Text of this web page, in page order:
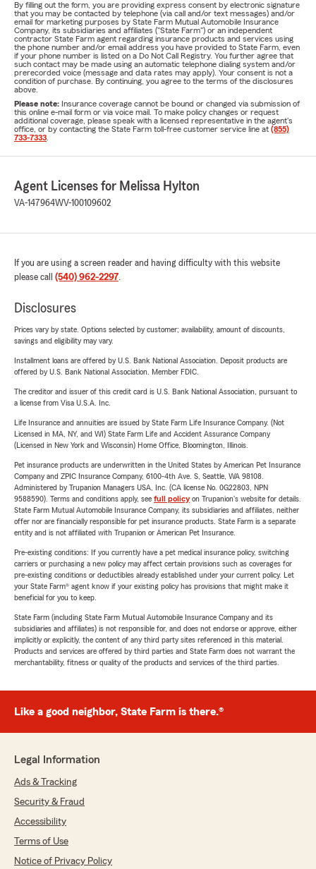
By filling out the form, you are providing express consent by electronic signature
that you may be contacted by telephone (via call and/or text messages) and/or
email for marketing purposes by State Farm Mutual Automobile Insurance
Company, its subsidiaries and affiliates ("State Farm") or an independent
contractor State Farm agent regarding insurance products and services using
the phone number and/or email address you have provided to State Farm, even
if your phone number is listed on a Do Not Call Registry. You further agree that
such contact may be made using an automatic telephone dialing system and/or
prerecorded voice (message and data rates may apply). Your consent is not a
condition of purchase. By continuing, you agree to the terms of the disclosures
above.
Please note: Insurance coverage cannot be bound or changed via submission of
this online e-mail form or via voice mail. To make policy changes or request
additional coverage, please speak with a licensed representative in the agent's
office, or by contacting the State Farm toll-free customer service line at (855)
733-7333
Agent Licenses for Melissa Hylton
VA-147964WV-100109602
If you are using a screen reader and having difficulty with this website
please call (540) 962-2297.
Disclosures
Prices vary by state. Options selected by customer; availability, amount of discounts,
savings and eligibility may vary.
Installment loans are offered by U.S. Bank National Association. Deposit products are
offered by U.S. Bank National Association. Member FDIC.
The creditor and issuer of this credit card is U.S. Bank National Association, pursuant to
a license from Visa U.S.A. Inc.
Life Insurance and annuities are issued by State Farm Life Insurance Company. (Not
Licensed in MA, NY, and WI) State Farm Life and Accident Assurance Company
(Licensed in New York and Wisconsin) Home Office, Bloomington, Illinois.
Pet insurance products are underwritten in the United States by American Pet Insurance
Company and ZPIC Insurance Company, 6100-4th Ave. S, Seattle, WA 98108.
Administered by Trupanion Managers USA, Inc. (CA license No. 0G22803, NPN
9588590). Terms and conditions apply, see full policyon Trupanion's website for details.
State Farm Mutual Automobile Insurance Company, its subsidiaries and affiliates, neither
offer nor are financially responsible for pet insurance products. State Farm is a separate
entity and is not affiliated with Trupanion or American Pet Insurance.
Pre-existing conditions: If you currently have a pet medical insurance policy, switching
carriers or purchasing a new policy may affect certain provisions such as coverages for
pre-existing conditions or deductibles already established under your current policy. Let
your State Farm® agent know if your existing policy has provisions that might make it
beneficial for you to keep.
State Farm (including State Farm Mutual Automobile Insurance Company and its
subsidiaries and affiliates) is not responsible for, and does not endorse or approve, either
implicitly or explicitly, the content of any third party sites referenced in this material.
Products and services are offered by third parties and State Farm does not warrant the
merchantability, fitness or quality of the products and services of the third parties.
Like a good neighbor, State Farm is there.®
Legal Information
Ads & Tracking
Security & Fraud
Accessibility
Terms of Use
Notice of Privacy Policy